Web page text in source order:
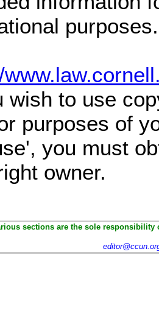
wish to use
purposes of
you must
owner.
sections are the sole